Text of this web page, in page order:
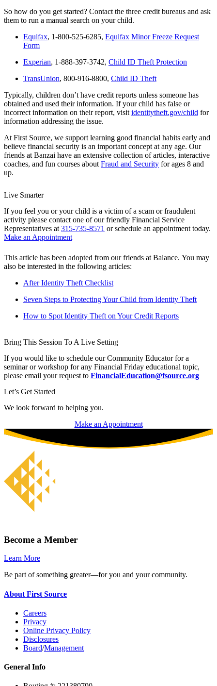
So how do you get started? Contact the three credit bureaus and ask
them to run a manual search on your child.
Equifax, 1-800-525-6285, Equifax Minor Freeze Request
Form
Experian, 1-888-397-3742, Child ID Theft Protection
TransUnion, 800-916-8800, Child ID Theft
Typically, children don’t have credit reports unless someone has
obtained and used their information. If your child has false or
incorrect information on their report, visit identitytheft.gov/child for
information addressing the issue.
At First Source, we support learning good financial habits early and
believe financial security is an important concept at any age. Our
friends at Banzai have an extensive collection of articles, interactive
coaches, and fun courses about Fraud and Security for ages 8 and
up.
Live Smarter
If you feel you or your child is a victim of a scam or fraudulent
activity please contact one of our friendly Financial Service
Representatives at 315-735-8571 or schedule an appointment today.
Make an Appointment
This article has been adopted from our friends at Balance. You may
also be interested in the following articles:
After Identity Theft Checklist
Seven Steps to Protecting Your Child from Identity Theft
How to Spot Identity Theft on Your Credit Reports
Bring This Session To A Live Setting
If you would like to schedule our Community Educator for a
seminar or workshop for any Financial Friday educational topic,
please email your request to FinancialEducation@fsource.org
Let’s Get Started
We look forward to helping you.
Make an Appointment
Become a Member
Learn More
Be part of something greater—for you and your community.
About First Source
Careers
Privacy
Online Privacy Policy
Disclosures
Board/Management
General Info